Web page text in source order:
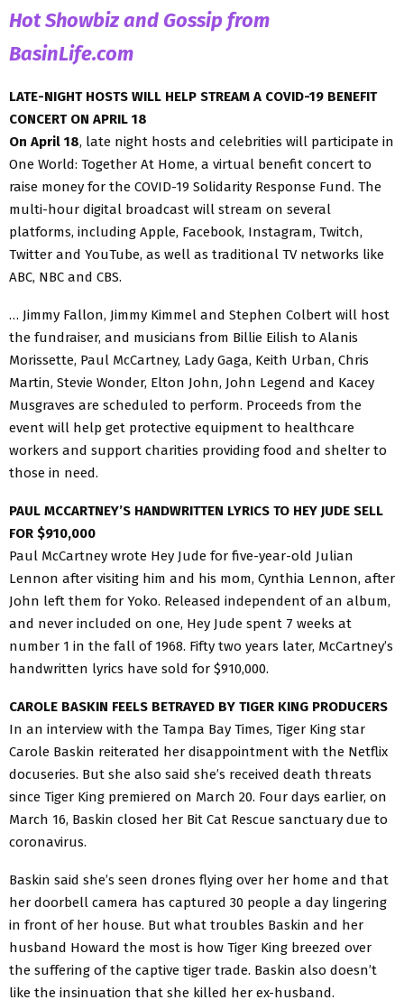
Hot Showbiz and Gossip from
BasinLife.com
LATE-NIGHT HOSTS WILL HELP STREAM A COVID-19 BENEFIT
CONCERT ON APRIL 18
On April 18, late night hosts and celebrities will participate in
One World: Together At Home, a virtual benefit concert to
raise money for the COVID-19 Solidarity Response Fund. The
multi-hour digital broadcast will stream on several
platforms, including Apple, Facebook, Instagram, Twitch,
Twitter and YouTube, as well as traditional TV networks like
ABC, NBC and CBS.
… Jimmy Fallon, Jimmy Kimmel and Stephen Colbert will host
the fundraiser, and musicians from Billie Eilish to Alanis
Morissette, Paul McCartney, Lady Gaga, Keith Urban, Chris
Martin, Stevie Wonder, Elton John, John Legend and Kacey
Musgraves are scheduled to perform. Proceeds from the
event will help get protective equipment to healthcare
workers and support charities providing food and shelter to
those in need.
PAUL MCCARTNEY’S HANDWRITTEN LYRICS TO HEY JUDE SELL
FOR $910,000
Paul McCartney wrote Hey Jude for five-year-old Julian
Lennon after visiting him and his mom, Cynthia Lennon, after
John left them for Yoko. Released independent of an album,
and never included on one, Hey Jude spent 7 weeks at
number 1 in the fall of 1968. Fifty two years later, McCartney’s
handwritten lyrics have sold for $910,000.
CAROLE BASKIN FEELS BETRAYED BY TIGER KING PRODUCERS
In an interview with the Tampa Bay Times, Tiger King star
Carole Baskin reiterated her disappointment with the Netflix
docuseries. But she also said she’s received death threats
since Tiger King premiered on March 20. Four days earlier, on
March 16, Baskin closed her Bit Cat Rescue sanctuary due to
coronavirus.
Baskin said she’s seen drones flying over her home and that
her doorbell camera has captured 30 people a day lingering
in front of her house. But what troubles Baskin and her
husband Howard the most is how Tiger King breezed over
the suffering of the captive tiger trade. Baskin also doesn’t
like the insinuation that she killed her ex-husband.